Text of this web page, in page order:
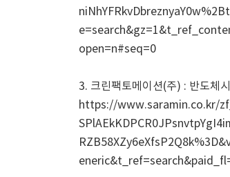
open=n#seq=0
3. 크린팩토메이션(주) : 반도체
https://www.saramin.co.kr/